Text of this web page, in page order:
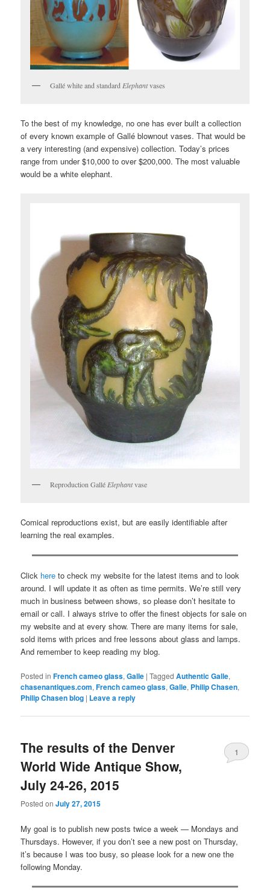
Gallé white and standard Elephantvases
To the best of my knowledge, no one has ever built a collection
of every known example of Gallé blownout vases. That would be
a very interesting (and expensive) collection. Today’s prices
range from under $10,000 to over $200,000. The most valuable
would be a white elephant.
Reproduction Gallé Elephantvase
Comical reproductions exist, but are easily identifiable after
learning the real examples.
Click here to check my website for the latest items and to look
around. I will update it as often as time permits. We’re still very
much in business between shows, so please don’t hesitate to
email or call. I always strive to offer the finest objects for sale on
my website and at every show. There are many items for sale,
sold items with prices and free lessons about glass and lamps.
And remember to keep reading my blog.
Posted in French cameo glass,Galle |Tagged Authentic Galle,
chasenantiques.com,French cameo glass,Galle, Philip Chasen,
Philip Chasen blog | Leave a reply
The results of the Denver
World Wide Antique Show,
July 24-26, 2015
Posted onJuly 27, 2015
1
My goal is to publish new posts twice a week — Mondays and
Thursdays. However, if you don’t see a new post on Thursday,
it’s because I was too busy, so please look for a new one the
following Monday.